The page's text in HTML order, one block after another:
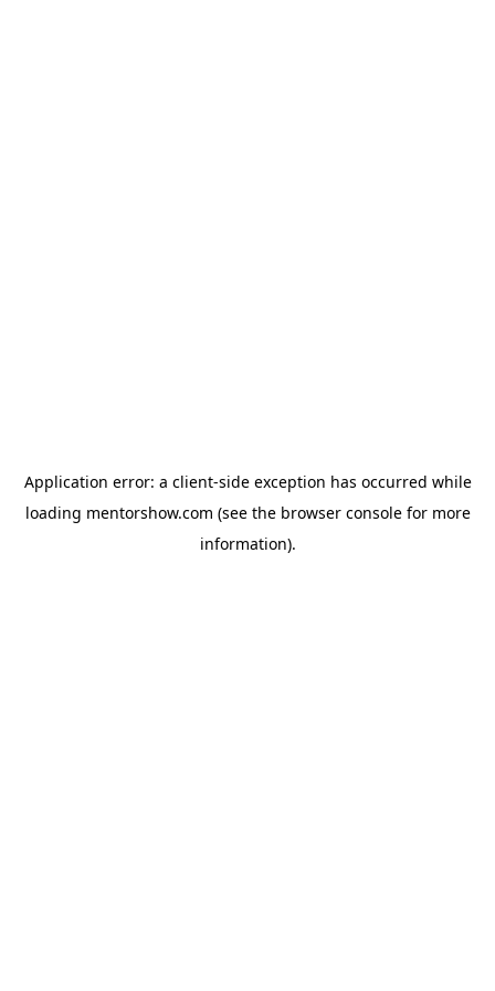
Application error: a client-side exception has occurred while
loading mentorshow.com (see the browser consolefor more
information).